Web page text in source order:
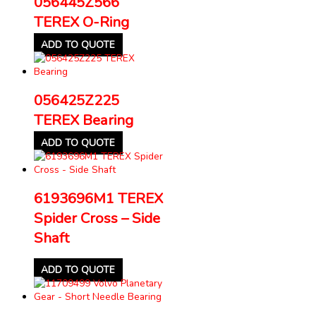
TEREX O-Ring
ADD TO QUOTE
056425Z225
TEREX Bearing
ADD TO QUOTE
6193696M1 TEREX
Spider Cross – Side
Shaft
ADD TO QUOTE